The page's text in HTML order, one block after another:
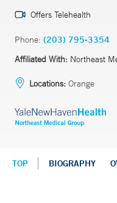
Offers Telehealth
Phone: (203) 795-3354
Affiliated With: Northeast
Locations: Orange
TOP BIOGRAPHY